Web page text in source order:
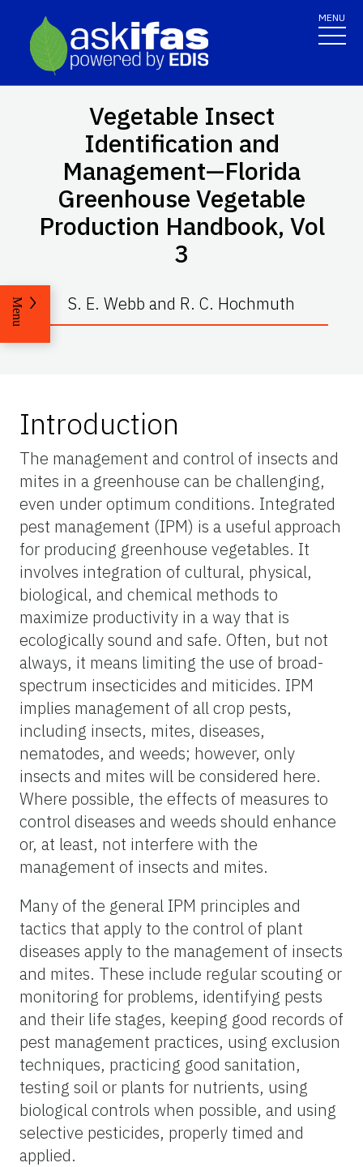
MENU
Vegetable Insect
Identification and
Management—Florida
Greenhouse Vegetable
Production Handbook, Vol
3
S. E. Webb and R. C. Hochmuth
Menu
Introduction
The management and control of insects and
mites in a greenhouse can be challenging,
even under optimum conditions. Integrated
pest management (IPM) is a useful approach
for producing greenhouse vegetables. It
involves integration of cultural, physical,
biological, and chemical methods to
maximize productivity in a way that is
ecologically sound and safe. Often, but not
always, it means limiting the use of broad-
spectrum insecticides and miticides. IPM
implies management of all crop pests,
including insects, mites, diseases,
nematodes, and weeds; however, only
insects and mites will be considered here.
Where possible, the effects of measures to
control diseases and weeds should enhance
or, at least, not interfere with the
management of insects and mites.
Many of the general IPM principles and
tactics that apply to the control of plant
diseases apply to the management of insects
and mites. These include regular scouting or
monitoring for problems, identifying pests
and their life stages, keeping good records of
pest management practices, using exclusion
techniques, practicing good sanitation,
testing soil or plants for nutrients, using
biological controls when possible, and using
selective pesticides, properly timed and
applied.